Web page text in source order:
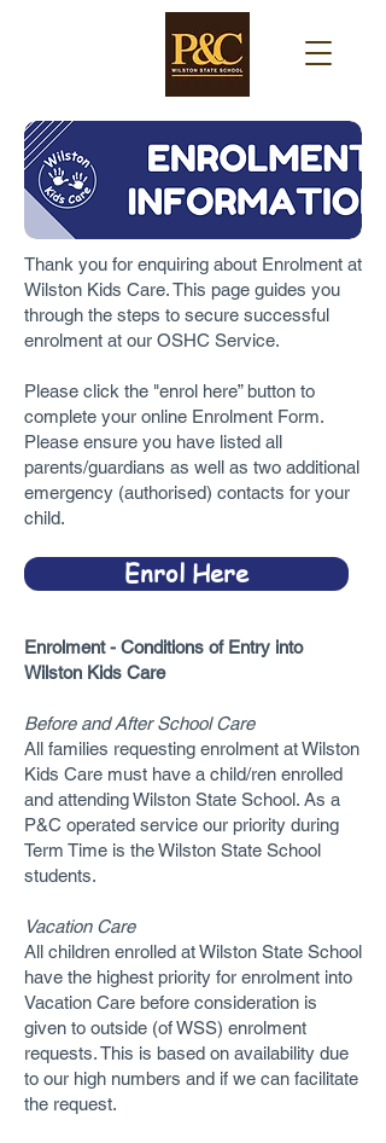
Thank you for enquiring about Enrolment at
Wilston Kids Care. This page guides you
through the steps to secure successful
enrolment at our OSHC Service.
Please click the "enrol here” button to
complete your online Enrolment Form.
Please ensure you have listed all
parents/guardians as well as two additional
emergency (authorised) contacts for your
child.
Enrol Here
Enrolment - Conditions of Entry into
Wilston Kids Care
Before and After School Care
All families requesting enrolment at Wilston
Kids Care must have a child/ren enrolled
and attending Wilston State School. As a
P&C operated service our priority during
Term Time is the Wilston State School
students.
Vacation Care
All children enrolled at Wilston State School
have the highest priority for enrolment into
Vacation Care before consideration is
given to outside (of WSS) enrolment
requests. This is based on availability due
to our high numbers and if we can facilitate
the request.